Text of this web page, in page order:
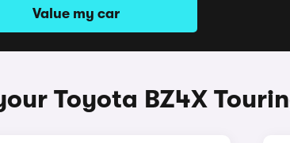
Value my car
Toyota BZ4X